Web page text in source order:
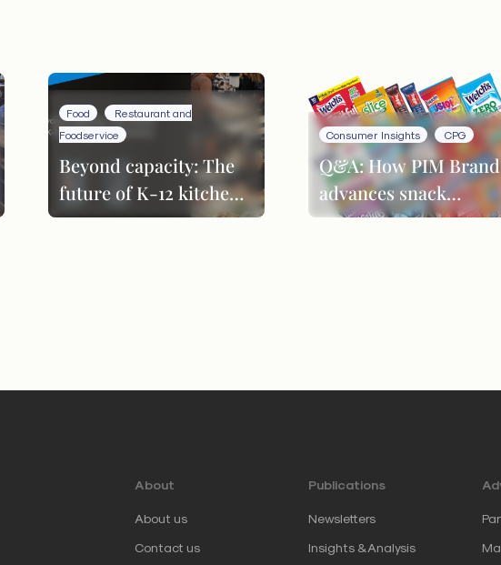
Food
Restaurant and
Foodservice
Beyond capacity: The
future of K-12 kitchen
performance
Consumer Insights CPG
Q&A: How PIM
advances snack
innovation through
About
About us
Contact us
Publications
Newsletters
Insights & Analysis